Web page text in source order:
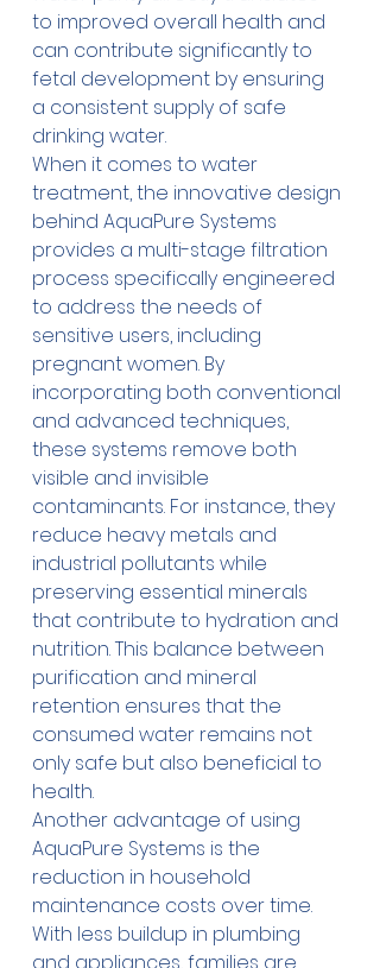
to improved overall health and
can contribute significantly to
fetal development by ensuring
a consistent supply of safe
drinking water.
When it comes to water
treatment, the innovative design
behind AquaPure Systems
provides a multi-stage filtration
process specifically engineered
to address the needs of
sensitive users, including
pregnant women. By
incorporating both conventional
and advanced techniques,
these systems remove both
visible and invisible
contaminants. For instance, they
reduce heavy metals and
industrial pollutants while
preserving essential minerals
that contribute to hydration and
nutrition. This balance between
purification and mineral
retention ensures that the
consumed water remains not
only safe but also beneficial to
health.
Another advantage of using
AquaPure Systems is the
reduction in household
maintenance costs over time.
With less buildup in plumbing